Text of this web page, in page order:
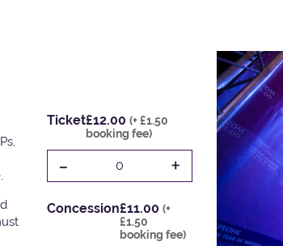
Ticket£12.00 (+ £1.50
booking fee)
- 0 +
Concession£11.00 (+
£1.50
booking fee)